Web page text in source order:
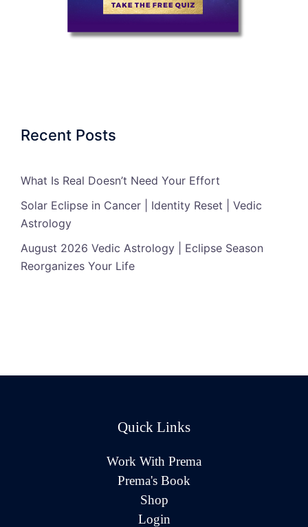
Recent Posts
What Is Real Doesn’t Need Your Effort
Solar Eclipse in Cancer | Identity Reset | Vedic
Astrology
August 2026 Vedic Astrology | Eclipse Season
Reorganizes Your Life
Quick Links
Work With Prema
Prema's Book
Shop
Login